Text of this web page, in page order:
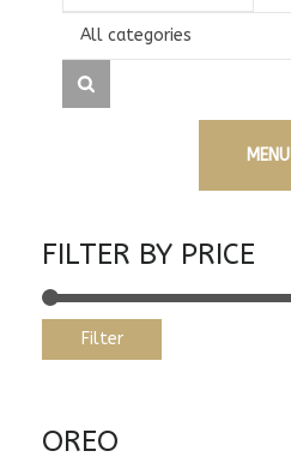
All categories
MENU
FILTER BY PRICE
Filter
OREO